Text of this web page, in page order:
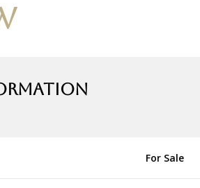
For Sale